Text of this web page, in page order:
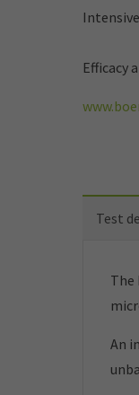
Efficacy
Test
The
An